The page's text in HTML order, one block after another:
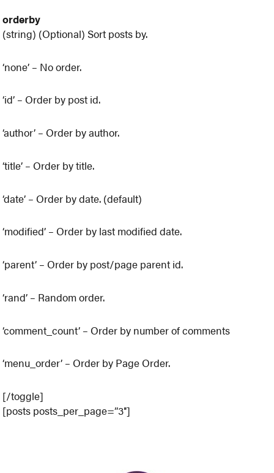
orderby
(string) (Optional) Sort posts by.
‘none’ – No order.
‘id’ – Order by post id.
‘author’ – Order by author.
‘title’ – Order by title.
‘date’ – Order by date. (default)
‘modified’ – Order by last modified date.
‘parent’ – Order by post/page parent id.
‘rand’ – Random order.
‘comment_count’ – Order by number of comments
‘menu_order’ – Order by Page Order.
[/toggle]
[posts posts_per_page=”3″]